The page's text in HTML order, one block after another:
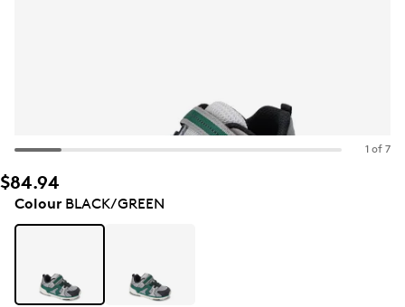
1 of 7
$84.94
ColourBLACK/GREEN